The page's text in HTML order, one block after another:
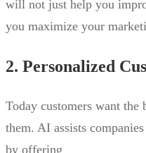
will not just help you
you maximize your
2. Personalized
Today customers want the
them. AI assists
by offering